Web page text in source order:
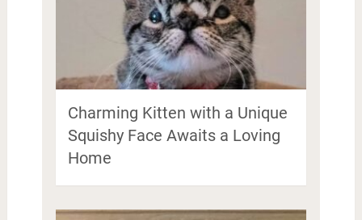
Charming Kitten with a Unique
Squishy Face Awaits a Loving
Home